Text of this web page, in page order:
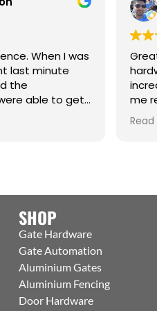
Great place for any of your
hardware. Customer service
incredible and the guys have
me resolve an 8 month on
SHOP
Gate Hardware
Gate Automation
Aluminium Gates
Aluminium Fencing
Door Hardware